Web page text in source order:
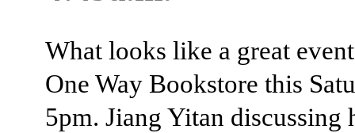
What looks like a great
One Way Bookstore this
5pm. Jiang Yitan discussing